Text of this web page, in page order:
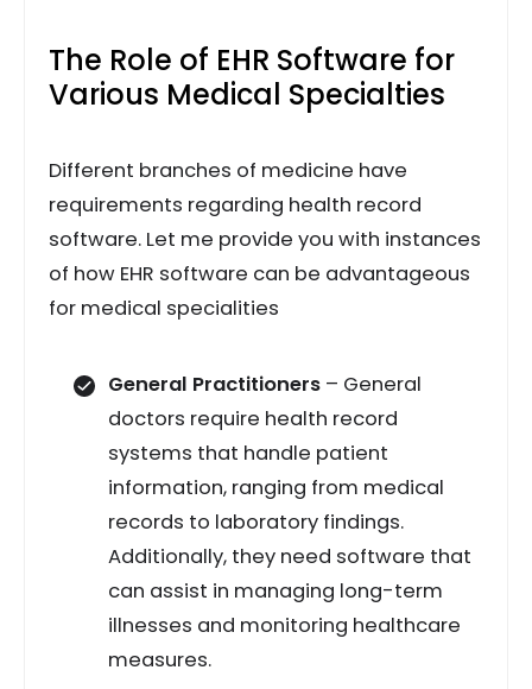
The Role of EHR Software for
Various Medical Specialties
Different branches of medicine have
requirements regarding health record
software. Let me provide you with instances
of how EHR software can be advantageous
for medical specialities
General Practitioners – General
doctors require health record
systems that handle patient
information, ranging from medical
records to laboratory findings.
Additionally, they need software that
can assist in managing long-term
illnesses and monitoring healthcare
measures.